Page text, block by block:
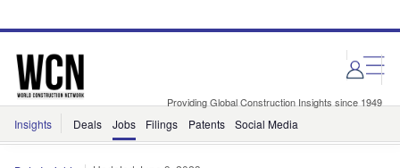
site
page
Providing Global Construction Insights since 1949
Insights Deals Jobs Filings Patents Social Media